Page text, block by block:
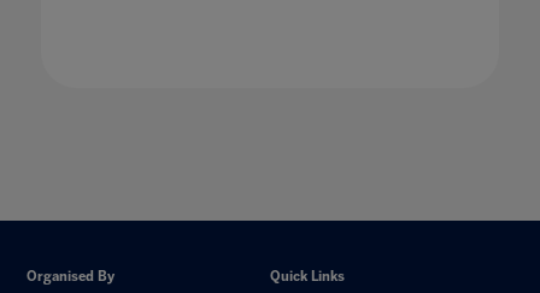
Organised By Quick Links